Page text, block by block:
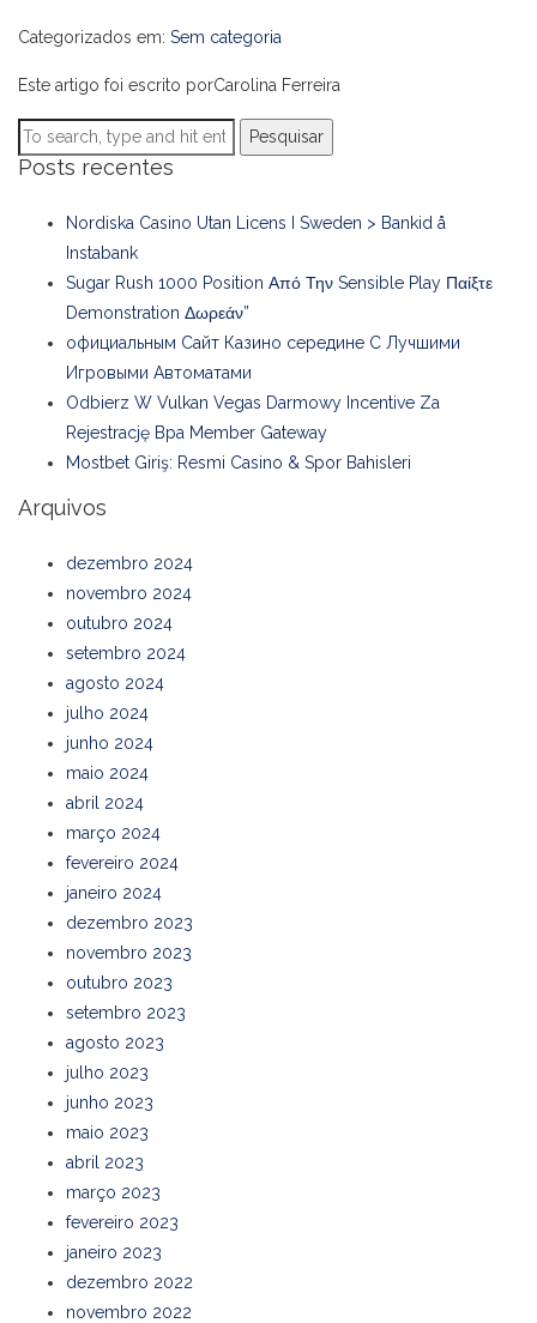
Categorizados em: Sem categoria
Este artigo foi escrito porCarolina Ferreira
Pesquisar
Posts recentes
Nordiska Casino Utan Licens I Sweden > Bankid å
Instabank
Sugar Rush 1000 Position Από Την Sensible Play Παίξτε
Demonstration Δωρεάν”
официальным Сайт Казино середине С Лучшими
Игровыми Автоматами
Odbierz W Vulkan Vegas Darmowy Incentive Za
Rejestrację Bpa Member Gateway
Mostbet Giriş: Resmi Casino & Spor Bahisleri
Arquivos
dezembro 2024
novembro 2024
outubro 2024
setembro 2024
agosto 2024
julho 2024
junho 2024
maio 2024
abril 2024
março 2024
fevereiro 2024
janeiro 2024
dezembro 2023
novembro 2023
outubro 2023
setembro 2023
agosto 2023
julho 2023
junho 2023
maio 2023
abril 2023
março 2023
fevereiro 2023
janeiro 2023
dezembro 2022
novembro 2022